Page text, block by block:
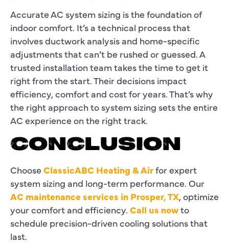
Accurate AC system sizing is the foundation of
indoor comfort. It’s a technical process that
involves ductwork analysis and home-specific
adjustments that can’t be rushed or guessed. A
trusted installation team takes the time to get it
right from the start. Their decisions impact
efficiency, comfort and cost for years. That’s why
the right approach to system sizing sets the entire
AC experience on the right track.
CONCLUSION
Choose ClassicABC Heating & Airfor expert
system sizing and long-term performance. Our
AC maintenance services in Prosper, TX, optimize
your comfort and efficiency. Call us nowto
schedule precision-driven cooling solutions that
last.